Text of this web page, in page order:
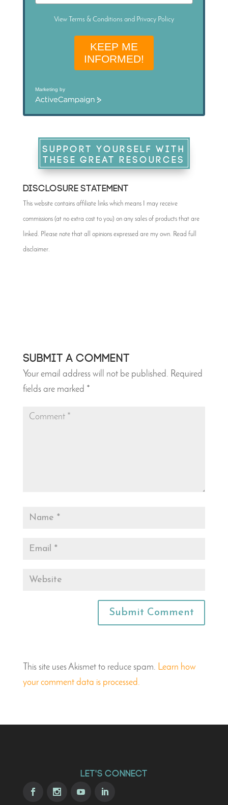
View Terms & Conditions and Privacy Policy
KEEP ME
INFORMED!
Marketing by
SUPPORT YOURSELF WITH
THESE GREAT RESOURCES
DISCLOSURE STATEMENT
This website contains affiliate links which means I may receive
commissions (at no extra cost to you) on any sales of products that are
linked. Please note that all opinions expressed are my own. Read full
disclaimer.
Submit a Comment
Your email address will not be published. Required
fields are marked *
This site uses Akismet to reduce spam. Learn how
your comment data is processed.
Let's Connect